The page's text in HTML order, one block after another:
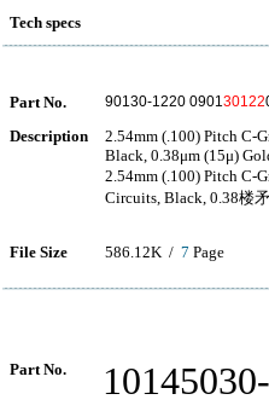
Tech specs
Part No. 90130-1220 090130122
Description
2.54mm (.100) Pitch C-
Black, 0.38μm (15μ)
2.54mm (.100) Pitch C-
Circuits, Black, 0.38楼
File Size 586.12K / 7 Page
Part No.